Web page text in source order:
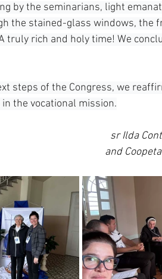
by the seminarians, light
the stained-glass windows, the
truly rich and holy time! We
steps of the Congress, we
the vocational mission.
sr Ilda
and